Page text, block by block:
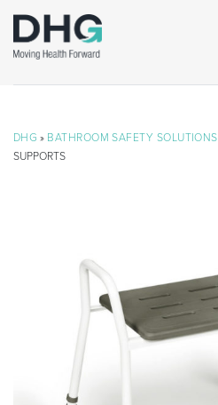
DHG » BATHROOM SAFETY SOLUTIONS
SUPPORTS